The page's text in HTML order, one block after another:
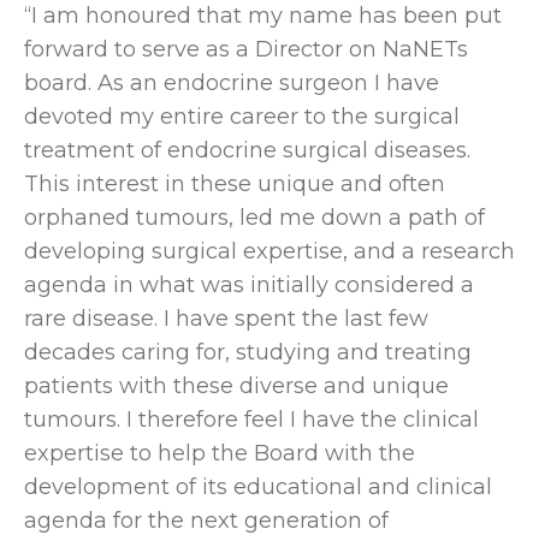
“I am honoured that my name has been put
forward to serve as a Director on NaNETs
board. As an endocrine surgeon I have
devoted my entire career to the surgical
treatment of endocrine surgical diseases.
This interest in these unique and often
orphaned tumours, led me down a path of
developing surgical expertise, and a research
agenda in what was initially considered a
rare disease. I have spent the last few
decades caring for, studying and treating
patients with these diverse and unique
tumours. I therefore feel I have the clinical
expertise to help the Board with the
development of its educational and clinical
agenda for the next generation of